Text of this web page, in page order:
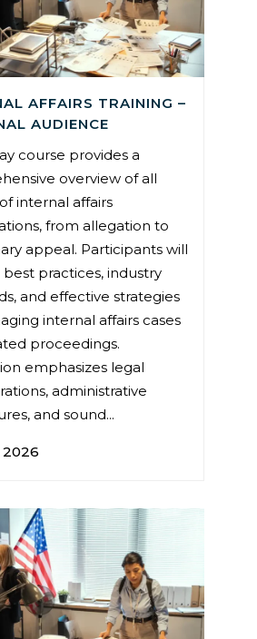
AFFAIRS TRAINING –
AUDIENCE
course provides a
overview of all
internal affairs
from allegation to
appeal. Participants will
practices, industry
and effective strategies
internal affairs cases
proceedings.
emphasizes legal
administrative
and sound...
2026